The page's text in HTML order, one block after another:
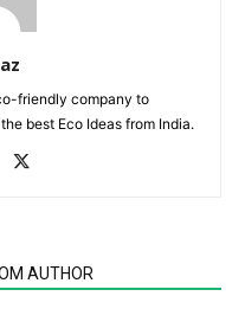
friendly company to
best Eco Ideas from India.
AUTHOR